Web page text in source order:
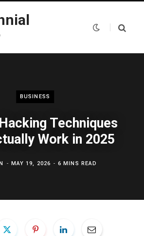
BUSINESS
Techniques
Work in 2025
MAY 19, 2026 6 MINS READ